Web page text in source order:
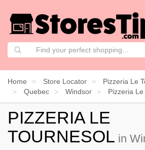
Home Store Locator Pizzeria Le
Quebec
Windsor Pizzeria
PIZZERIA LE
TOURNESOL in